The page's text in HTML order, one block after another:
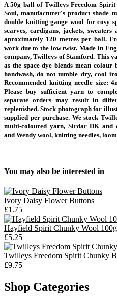
A 50g ball of Twilleys Freedom
Soul, manufacturer's product shade
double knitting gauge wool for cosy
scarves, cardigans, jackets,
aproximately 120 metres per ball.
work due to the low twist. Made in
company, Twilleys of Stamford. This
as the space-dye blends mean
handwash, do not tumble dry, cool
Recommended knitting needle size:
Please buy sufficient yarn to
separate orders may result in
replenished. Stock photograph for
supplied per purchase. We stock
multi-coloured yarn, Sirdar DK and
and Wendy wool, knitting needles,
You may also be interested in
Ivory Daisy Flower Buttons
£1.75
Hayfield Spirit Chunky Wool
£5.25
Twilleys Freedom Spirit Chunky
£9.75
Shop Categories